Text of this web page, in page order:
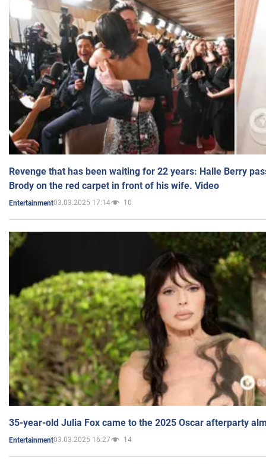
Revenge that has been waiting for 22 years: Halle Berry
Brody on the red carpet in front of his wife. Video
Entertainment03.03.2025 17:14 10
35-year-old Julia Fox came to the 2025 Oscar afterparty
Entertainment03.03.2025 16:27 14